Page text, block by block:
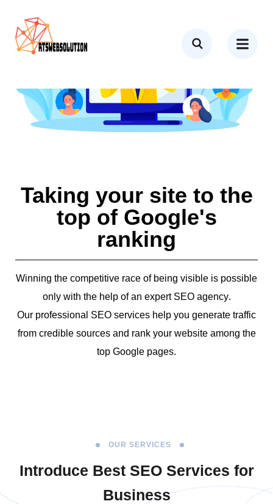
Taking your site to the
top of Google's
ranking
Winning the competitive race of being visible is possible
only with the help of an expert SEO agency.
Our professional SEO services help you generate traffic
from crediblesources and rank your website among the
top Google pages.
OUR SERVICES
Introduce Best SEO Services for
Business